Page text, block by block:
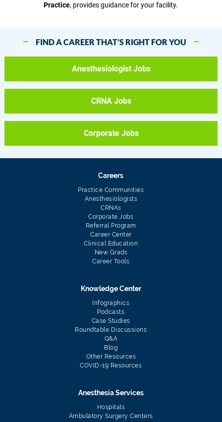
Practice, provides guidance for your facility.
FIND A CAREER THAT’S RIGHT FOR YOU
Anesthesiologist Jobs
CRNA Jobs
Corporate Jobs
Careers
Practice Communities
Anesthesiologists
CRNAs
Corporate Jobs
Referral Program
Career Center
Clinical Education
New Grads
Career Tools
Knowledge Center
Infographics
Podcasts
Case Studies
Roundtable Discussions
Q&A
Blog
Other Resources
COVID-19 Resources
Anesthesia Services
Hospitals
Ambulatory Surgery Centers